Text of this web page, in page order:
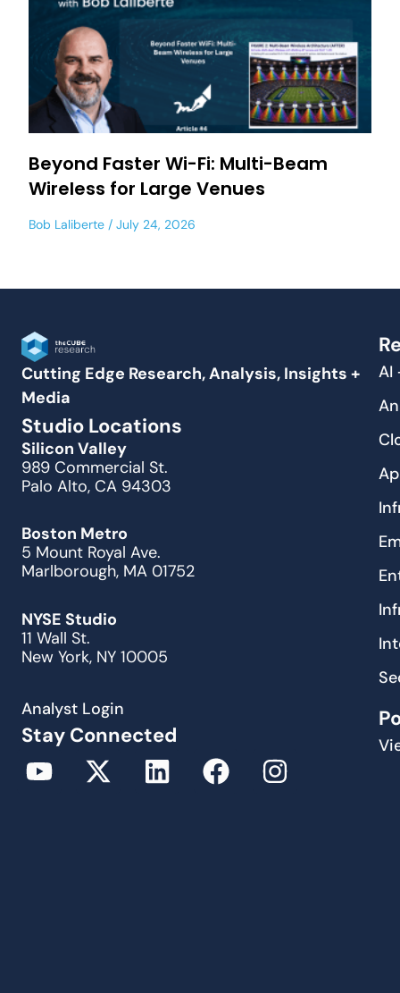
Beyond Faster Wi-Fi: Multi-Beam
Wireless for Large Venues
Bob Laliberte July 24, 2026
Cutting Edge Research, Analysis, Insights +
Media
Studio Locations
Silicon Valley
989 Commercial St.
Palo Alto, CA 94303
Boston Metro
5 Mount Royal Ave.
Marlborough, MA 01752
NYSE Studio
11 Wall St.
New York, NY 10005
Analyst Login
Stay Connected
AI